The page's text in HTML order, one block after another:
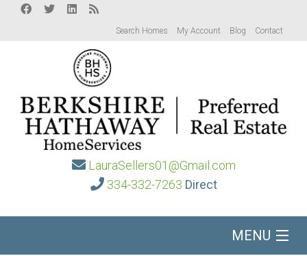
Search Homes My Account Blog Contact
LauraSellers01@Gmail.com
334-332-7263 Direct
MENU